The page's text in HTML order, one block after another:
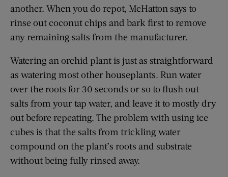
another. When you do repot, McHatton says to
rinse out coconut chips and bark first to remove
any remaining salts from the manufacturer.
Watering an orchid plant is just as straightforward
as watering most other houseplants. Run water
over the roots for 30 seconds or so to flush out
salts from your tap water, and leave it to mostly dry
out before repeating. The problem with using ice
cubes is that the salts from trickling water
compound on the plant’s roots and substrate
without being fully rinsed away.